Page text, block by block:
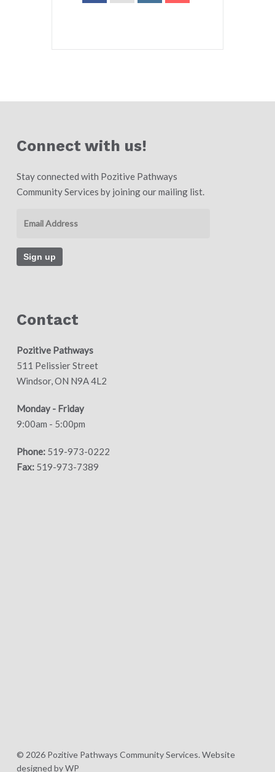
Connect with us!
Stay connected with Pozitive Pathways
Community Services by joining our mailing list.
Contact
Pozitive Pathways
511 Pelissier Street
Windsor, ON N9A 4L2
Monday - Friday
9:00am - 5:00pm
Phone: 519-973-0222
Fax: 519-973-7389
© 2026 Pozitive Pathways Community Services. Website
designed by WP